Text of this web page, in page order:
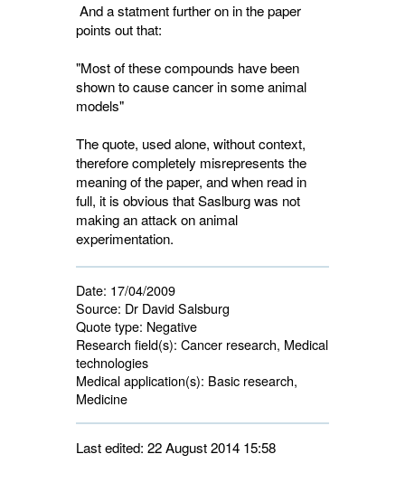
And a statment further on in the paper
points out that:
"Most of these compounds have been
shown to cause cancer in some animal
models"
The quote, used alone, without context,
therefore completely misrepresents the
meaning of the paper, and when read in
full, it is obvious that Saslburg was not
making an attack on animal
experimentation.
Date: 17/04/2009
Source: Dr David Salsburg
Quote type: Negative
Research field(s): Cancer research, Medical
technologies
Medical application(s): Basic research,
Medicine
Last edited: 22 August 2014 15:58